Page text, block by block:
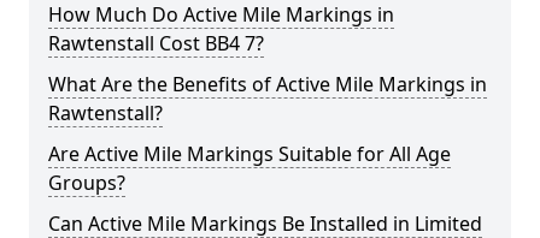
How Much Do Active Mile Markings in
Rawtenstall Cost BB4 7?
What Are the Benefits of Active Mile Markings in
Rawtenstall?
Are Active Mile Markings Suitable for All Age
Groups?
Can Active Mile Markings Be Installed in Limited